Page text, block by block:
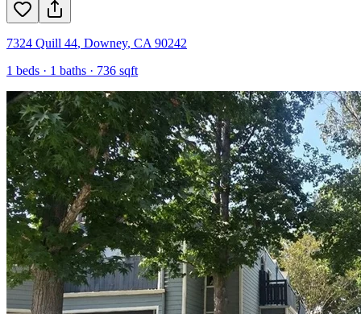
7324 Quill 44, Downey, CA 90242
1 beds · 1 baths · 736 sqft